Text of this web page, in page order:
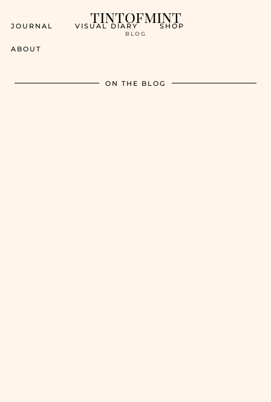
tintofmint
BLOG
JOURNAL VISUAL DIARY SHOP
ABOUT
ON THE BLOG